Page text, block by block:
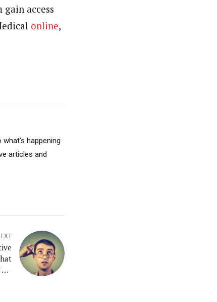
access
online,
happening
articles and